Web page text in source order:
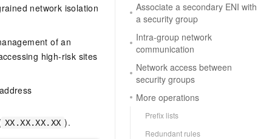
network isolation
of an
high-risk sites
XX.XX.XX.XX ).
Associate a secondary ENI with
a security group
Intra-group network
communication
Network access between
security groups
More operations
Prefix lists
Redundant rules